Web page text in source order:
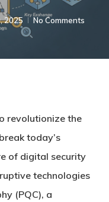
2025 No Comments
revolutionize the
today’s
of digital security
technologies
(PQC), a